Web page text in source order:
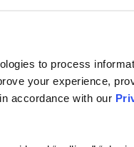
to process
your experience,
accordance with our